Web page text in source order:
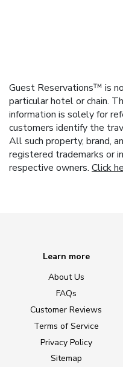
Guest Reservations™ is
particular hotel or chain.
information is solely for
customers identify the
All such property, brand,
registered trademarks or
respective owners. Click
Learn more
About Us
FAQs
Customer Reviews
Terms of Service
Privacy Policy
Sitemap